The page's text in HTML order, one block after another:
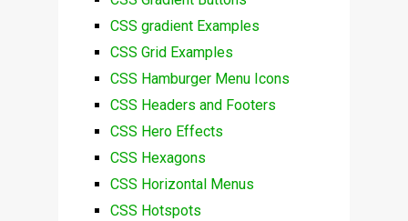
CSS gradient Examples
CSS Grid Examples
CSS Hamburger Menu Icons
CSS Headers and Footers
CSS Hero Effects
CSS Hexagons
CSS Horizontal Menus
CSS Hotspots